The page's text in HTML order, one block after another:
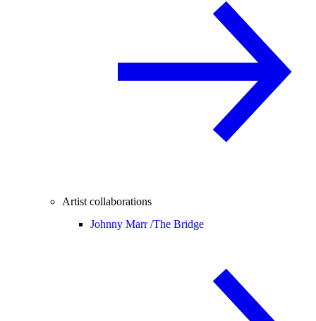
Artist collaborations
Johnny Marr /The Bridge